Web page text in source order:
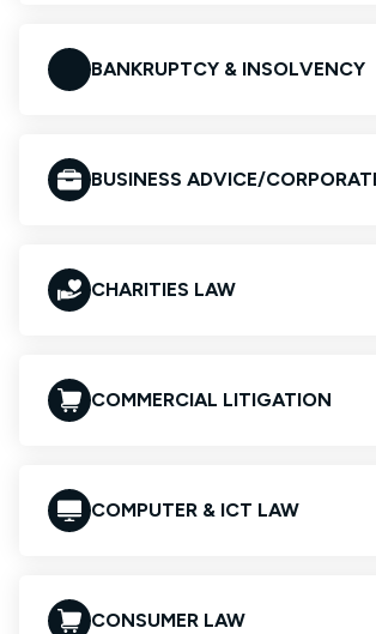
BANKRUPTCY & INSOLVENCY
BUSINESS ADVICE/
CHARITIES LAW
COMMERCIAL LITIGATION
COMPUTER & ICT LAW
CONSUMER LAW